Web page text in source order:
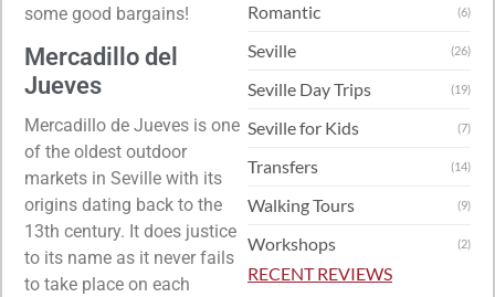
some good bargains!
Mercadillo del
Jueves
Mercadillo de Jueves is one
of the oldest outdoor
markets in Seville with its
origins dating back to the
13th century. It does justice
to its name as it never fails
to take place on each
Romantic (6)
Seville (26)
Seville Day Trips (19)
Seville for Kids (7)
Transfers (14)
Walking Tours (9)
Workshops (2)
RECENT REVIEWS